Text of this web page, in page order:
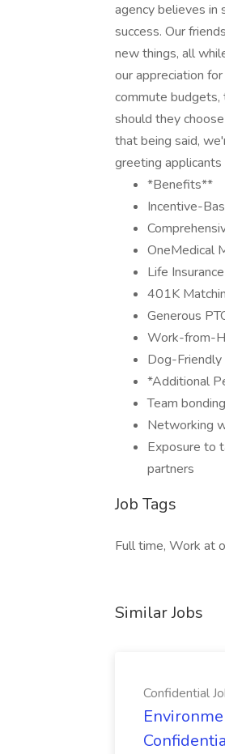
agency believes in
success. Our
new things, all
our appreciation
commute budgets,
should they
that being said,
greeting applicants
*Benefits**
Incentive-
OneMedical
Life Insurance
401K
Generous
Work-from-
Dog-Friendly
*Additional
Team
Networking
Exposure to
partners
Job Tags
Full time, Work at
Similar Jobs
Confidential